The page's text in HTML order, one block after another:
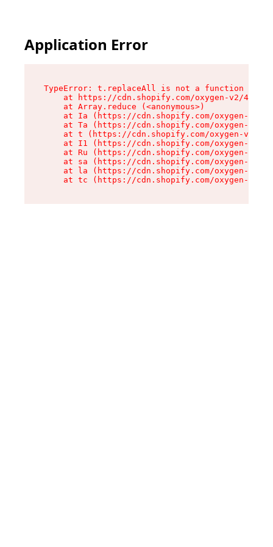
Application Error
TypeError: t.replaceAll is not a function
at https://cdn.shopify.com/oxygen-v2/
    at Array.reduce (<anonymous>)
at Ia (https://cdn.shopify.com/oxygen-v2/
at Ta (https://cdn.shopify.com/oxygen-v2/
at t (https://cdn.shopify.com/oxygen-v2/
at I1 (https://cdn.shopify.com/oxygen-v2/
at Ru (https://cdn.shopify.com/oxygen-v2/
at sa (https://cdn.shopify.com/oxygen-v2/
at la (https://cdn.shopify.com/oxygen-v2/
at tc (https://cdn.shopify.com/oxygen-v2/